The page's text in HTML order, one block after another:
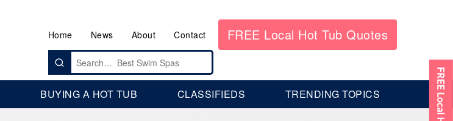
Home News About Contact FREE Local Hot Tub Quotes
Search
for:
BUYING A HOT TUB CLASSIFIEDS TRENDING TOPICS